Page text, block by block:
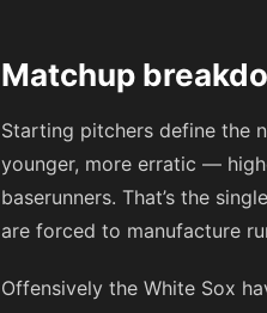
Matchup
Starting pitchers define the
younger, more erratic —
baserunners. That’s the
are forced to manufacture
Offensively the White Sox